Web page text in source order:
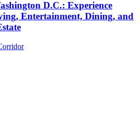
D.C.: Experience
Entertainment, Dining, and